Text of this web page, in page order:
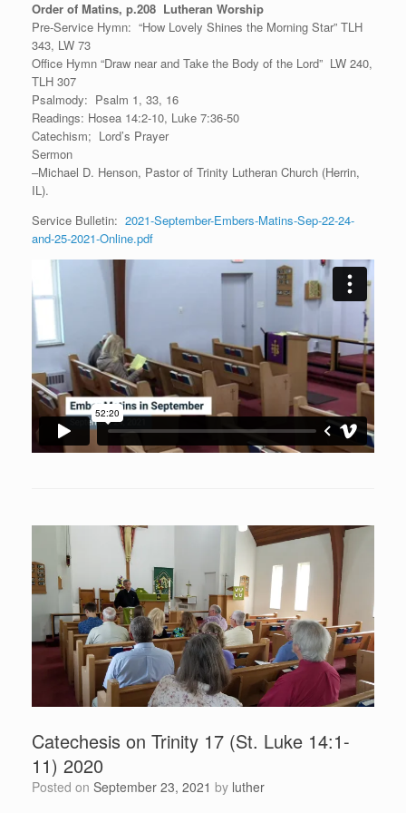
Order of Matins, p.208 Lutheran Worship
Pre-Service Hymn: “How Lovely Shines the Morning Star” TLH
343, LW 73
Office Hymn “Draw near and Take the Body of the Lord” LW 240,
TLH 307
Psalmody: Psalm 1, 33, 16
Readings: Hosea 14:2-10, Luke 7:36-50
Catechism; Lord’s Prayer
Sermon
–Michael D. Henson, Pastor of Trinity Lutheran Church (Herrin,
IL).
Service Bulletin: 2021-September-Embers-Matins-Sep-22-24-
and-25-2021-Online.pdf
Catechesis on Trinity 17 (St. Luke 14:1-
11) 2020
Posted on September 23, 2021 by luther